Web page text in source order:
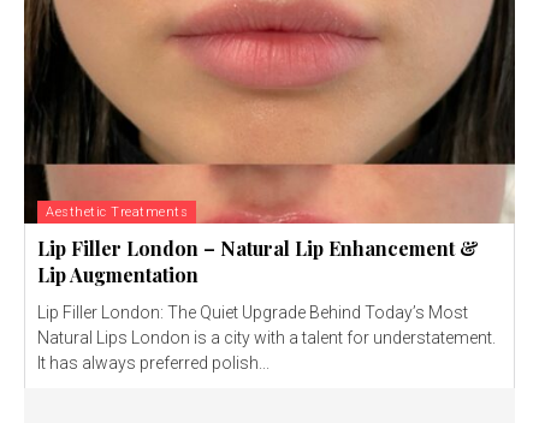
Aesthetic Treatments
Lip Filler London – Natural Lip Enhancement &
Lip Augmentation
Lip Filler London: The Quiet Upgrade Behind Today’s Most
Natural Lips London is a city with a talent for understatement.
It has always preferred polish...